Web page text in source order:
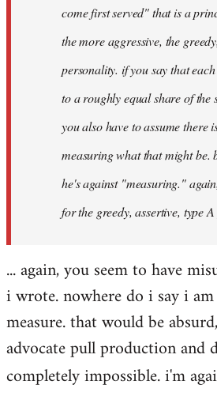
come first served" that is a
the more aggressive, the
personality. if you say that
to a roughly equal share of the
you also have to assume there
measuring what that might be.
he's against "measuring."
for the greedy, assertive, type
... again, you seem to have
i wrote. nowhere do i say i
measure. that would be
advocate pull production and
completely impossible. i'm